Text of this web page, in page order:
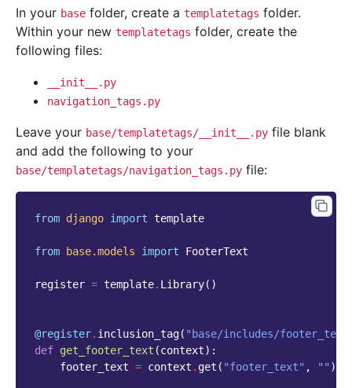
In your base folder, create a templatetags folder.
Within your new templatetags folder, create the
following files:
__init__.py
navigation_tags.py
Leave your base/templatetags/__init__.py file blank
and add the following to your
base/templatetags/navigation_tags.py file:
from django import template
from base.models import FooterText
register = template. Library()
@register. inclusion_tag( "base/includes/
def get_footer_text (context):
footer_text = context . get ( "footer_text" , "" )